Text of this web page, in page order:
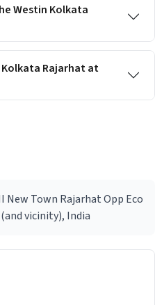
Westin Kolkata
Kolkata Rajarhat at
New Town Rajarhat Opp Eco
vicinity), India